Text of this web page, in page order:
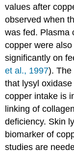
values after
observed when
was fed. Plasma
copper were also
significantly on
et al., 1997). The
that lysyl
copper intake is
linking of
deficiency. Skin
biomarker of
studies are